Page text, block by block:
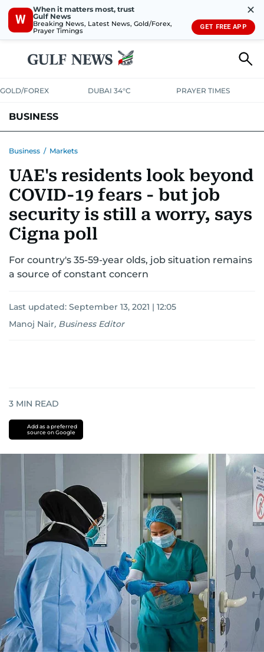
W
When it matters most, trust
Gulf News
Breaking News, Latest News, Gold/Forex,
Prayer Timings
✕
GET FREE APP
GOLD/FOREX DUBAI 34°C PRAYER TIMES
BUSINESS
CORPORATE TAXANALYSISTRAVEL & TOURISMMARKETS
RETAIL CORPORATE NEWSTECH AUTO
Business / Markets
UAE's residents look beyond
COVID-19 fears - but job
security is still a worry, says
Cigna poll
For country's 35-59-year olds, job situation remains
a source of constant concern
Last updated: September 13, 2021 | 12:05
Manoj Nair, Business Editor
3 MIN READ
Add as a preferred
source on Google